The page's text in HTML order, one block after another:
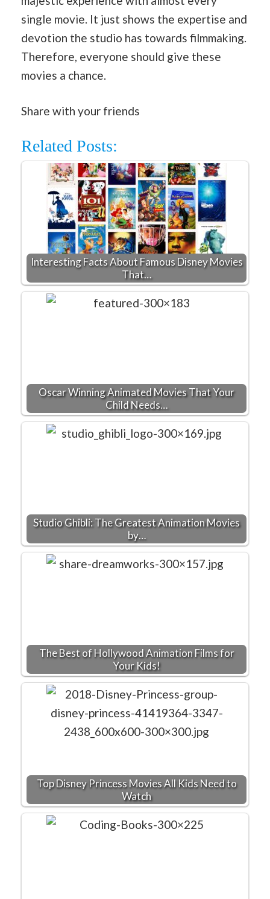
single movie. It just shows the expertise and
devotion the studio has towards filmmaking.
Therefore, everyone should give these
movies a chance.
Share with your friends
Related Posts:
Interesting Facts About Famous Disney Movies
That…
Oscar Winning Animated Movies That Your
Child Needs…
Studio Ghibli: The Greatest Animation Movies
by…
The Best of Hollywood Animation Films for
Your Kids!
Top Disney Princess Movies All Kids Need to
Watch